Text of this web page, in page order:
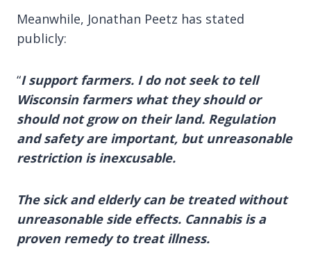
Meanwhile, Jonathan Peetz has stated
publicly:
“I support farmers. I do not seek to tell
Wisconsin farmers what they should or
should not grow on their land. Regulation
and safety are important, but unreasonable
restriction is inexcusable.
The sick and elderly can be treated without
unreasonable side effects. Cannabis is a
proven remedy to treat illness.